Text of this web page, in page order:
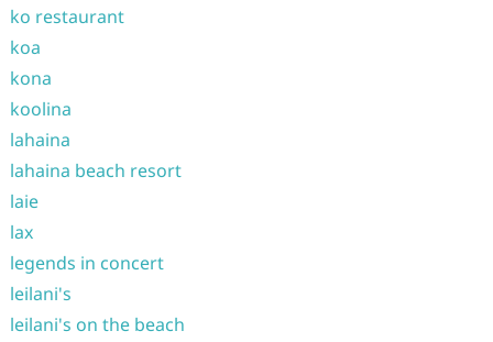
ko restaurant
koa
kona
koolina
lahaina
lahaina beach resort
laie
lax
legends in concert
leilani's
leilani's on the beach